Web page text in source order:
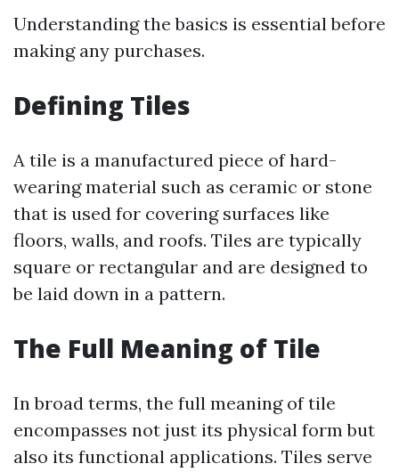
Understanding the basics is essential before
making any purchases.
Defining Tiles
A tile is a manufactured piece of hard-
wearing material such as ceramic or stone
that is used for covering surfaces like
floors, walls, and roofs. Tiles are typically
square or rectangular and are designed to
be laid down in a pattern.
The Full Meaning of Tile
In broad terms, the full meaning of tile
encompasses not just its physical form but
also its functional applications. Tiles serve